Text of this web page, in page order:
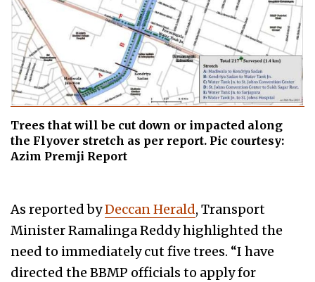
Trees that will be cut down or impacted along
the Flyover stretch as per report. Pic courtesy:
Azim Premji Report
As reported byDeccan Herald, Transport
Minister Ramalinga Reddy highlighted the
need to immediately cut five trees. “I have
directed the BBMP officials to apply for